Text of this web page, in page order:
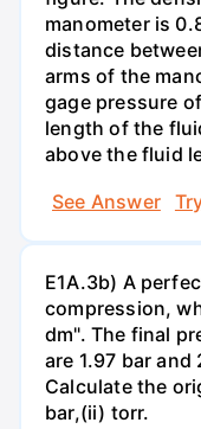
manometer is
distance
arms of the
gage pressure
length of the
above the fluid
See Answer
E1A.3b) A
compression,
dm". The final
are 1.97 bar and
Calculate the
bar,(ii) torr.